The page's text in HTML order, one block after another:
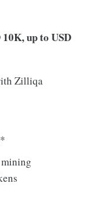
up to USD
Zilliqa